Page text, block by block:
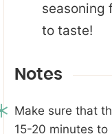
seasoning
to taste!
Notes
Make sure that
15-20 minutes